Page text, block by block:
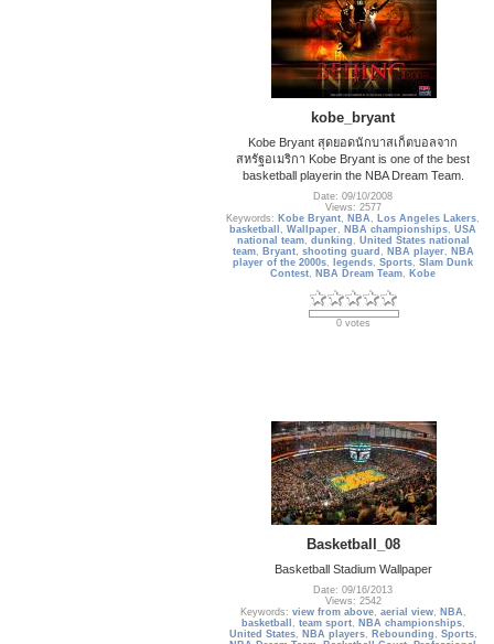
kobe_bryant
Kobe Bryant สุดยอดนักบาสเก็ตบอลจาก
สหรัฐอเมริกา Kobe Bryant is one of the best
basketball playerin the NBA Dream Team.
Date: 09/10/2008
Views: 2577
Keywords: Kobe Bryant, NBA , Los Angeles Lakers,
basketball ,Wallpaper, NBA championships,USA
national team, dunking , United States national
team, Bryant, shooting guard , NBA player, NBA
player of the 2000s, legends,Sports,Slam Dunk
Contest, NBA Dream Team, Kobe
0 votes
Basketball_08
Basketball Stadium Wallpaper
Date: 09/16/2013
Views: 2542
Keywords: view from above, aerial view, NBA ,
basketball , team sport, NBA championships,
United States, NBA players, Rebounding , Sports,